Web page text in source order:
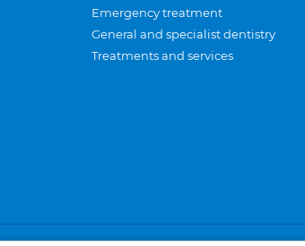
Emergency treatment
General and specialist dentistry
Treatments and services